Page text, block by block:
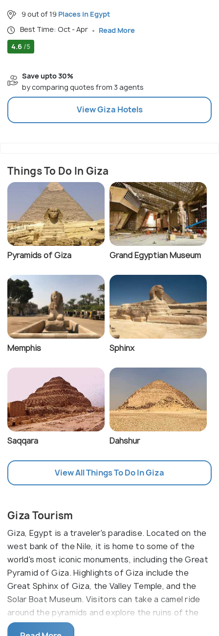
9 out of 19 Places in Egypt
Best Time: Oct - Apr
Read More
4.6 /5
Save upto 30%
by comparing quotes from 3 agents
ViewGiza Hotels
Things To Do In Giza
Pyramids of Giza Grand Egyptian Museum
Memphis Sphinx
Saqqara Dahshur
View All Things To Do In Giza
Giza Tourism
Giza, Egypt is a traveler's paradise. Located on the
west bank of the Nile, it is home to some of the
world's most iconic monuments, including the Great
Pyramid of Giza. Highlights of Giza include the
Great Sphinx of Giza, the Valley Temple, and the
Solar Boat Museum. Visitors can take a camel ride
around the pyramids and explore the ruins of the
ancient city of Memphis. Its proximity to Cairo,